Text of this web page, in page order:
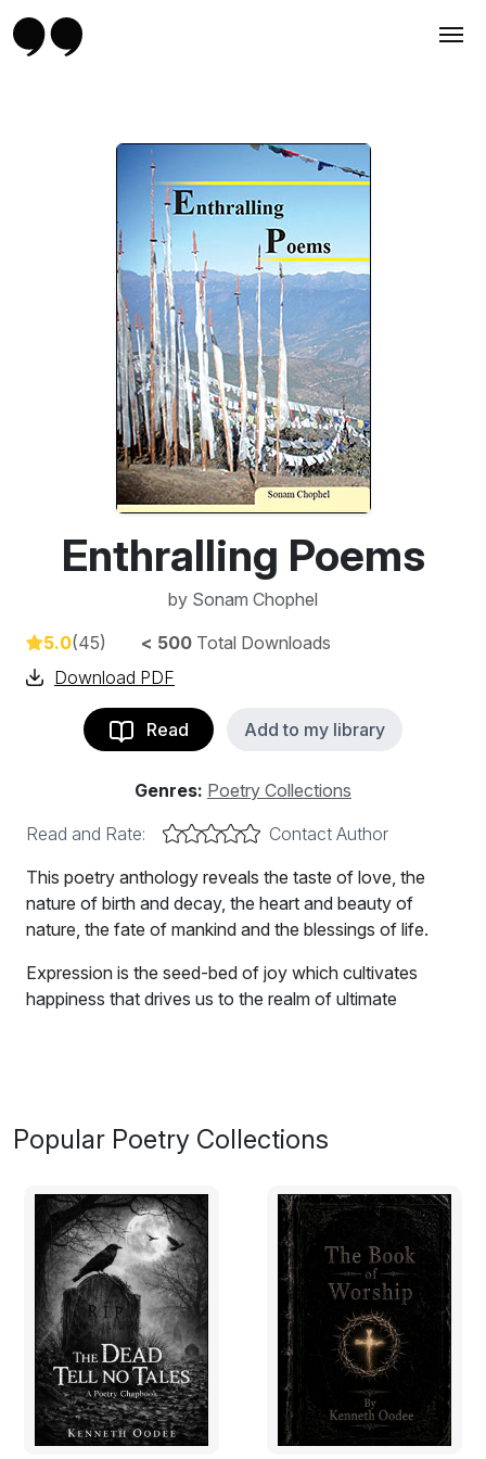
Enthralling Poems
by Sonam Chophel
5.0(45) < 500 Total Downloads
Download PDF
Read Add to my library
Genres: Poetry Collections
Read and Rate:
Contact Author
This poetry anthology reveals the taste of love, the
nature of birth and decay, the heart and beauty of
nature, the fate of mankind and the blessings of life.
Expression is the seed-bed of joy which cultivates
happiness that drives us to the realm of ultimate
nature, the fate of mankind and the blessings of life. It
also has the idolization of human achievements and
The poems may not be of profound instinct yet it plants
the gene of enjoyment at its embryonic phase. The
fertility of the pieces is privileged to reap the mortal life
with witty flowers and fruits. As good begets good, the
sovereignty of mind relies on how we instinctively feel
and explore the treasure of man-environment rapport.
The generality of the piece depicts how typical
phenom-enon works with similar cause and effect as
'Enthralling Poems' seeks to entertain the witty human
Popular Poetry Collections